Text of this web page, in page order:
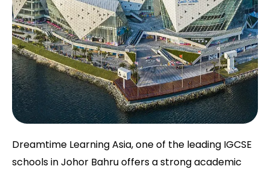
Dreamtime Learning Asia, one of the leading IGCSE
schools in Johor Bahru offers a strong academic